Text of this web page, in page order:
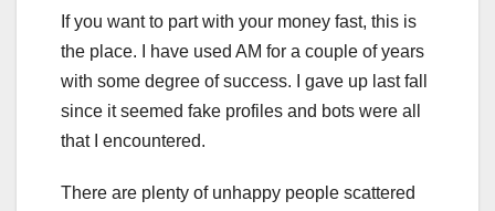
If you want to part with your money fast, this is
the place. I have used AM for a couple of years
with some degree of success. I gave up last fall
since it seemed fake profiles and bots were all
that I encountered.
There are plenty of unhappy people scattered